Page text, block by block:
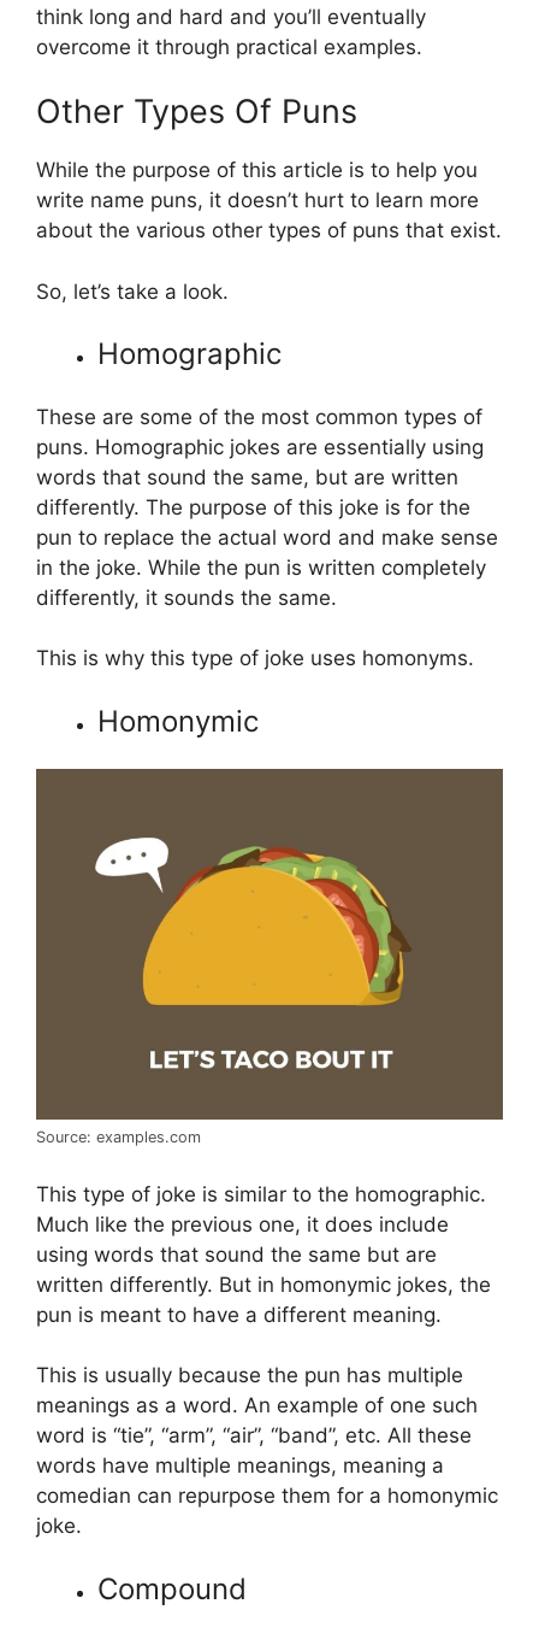
think long and hard and you’ll eventually
overcome it through practical examples.
Other Types Of Puns
While the purpose of this article is to help you
write name puns, it doesn’t hurt to learn more
about the various other types of puns that exist.
So, let’s take a look.
Homographic
These are some of the most common types of
puns. Homographic jokes are essentially using
words that sound the same, but are written
differently. The purpose of this joke is for the
pun to replace the actual word and make sense
in the joke. While the pun is written completely
differently, it sounds the same.
This is why this type of joke uses homonyms.
Homonymic
Source: examples.com
This type of joke is similar to the homographic.
Much like the previous one, it does include
using words that sound the same but are
written differently. But in homonymic jokes, the
pun is meant to have a different meaning.
This is usually because the pun has multiple
meanings as a word. An example of one such
word is “tie”, “arm”, “air”, “band”, etc. All these
words have multiple meanings, meaning a
comedian can repurpose them for a homonymic
joke.
Compound